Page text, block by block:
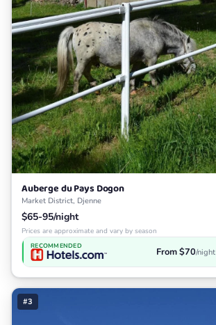
Auberge du Pays Dogon
Market District, Djenne
$65-95/night
Prices are approximate and vary by season
RECOMMENDED From $70/night
#3